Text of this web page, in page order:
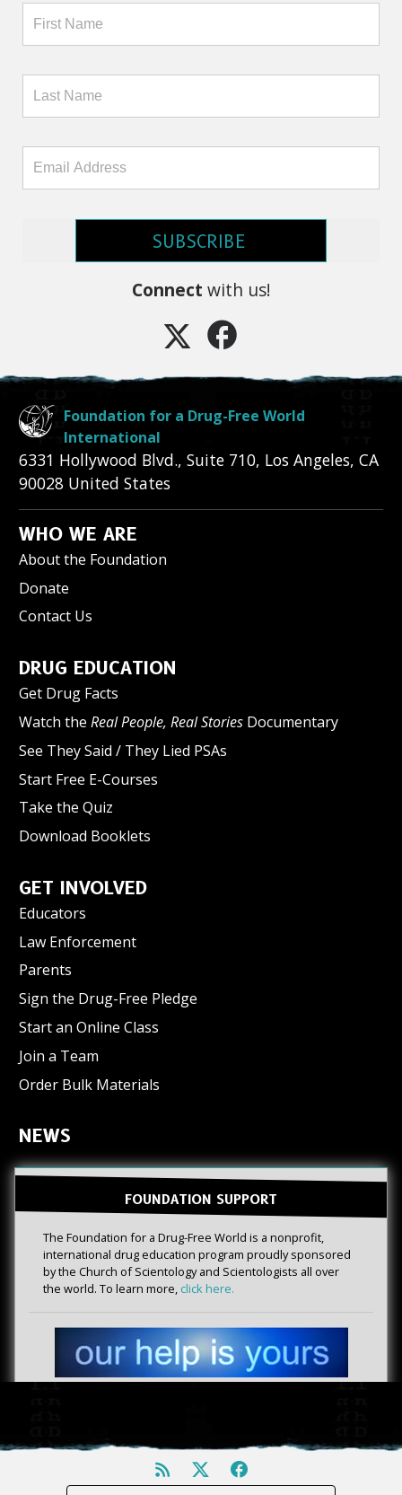
SUBSCRIBE
Connect with us!
Foundation for a Drug-Free World
International
6331 Hollywood Blvd., Suite 710, Los Angeles, CA
90028 United States
WHO WE ARE
About the Foundation
Donate
Contact Us
DRUG EDUCATION
Get Drug Facts
Watch the Real People, Real Stories Documentary
See They Said / They Lied PSAs
Start Free E-Courses
Take the Quiz
Download Booklets
GET INVOLVED
Educators
Law Enforcement
Parents
Sign the Drug-Free Pledge
Start an Online Class
Join a Team
Order Bulk Materials
NEWS
FOUNDATION SUPPORT
The Foundation for a Drug-Free World is a nonprofit,
international drug education program proudly sponsored
by the Church of Scientology and Scientologists all over
the world. To learn more, click here.